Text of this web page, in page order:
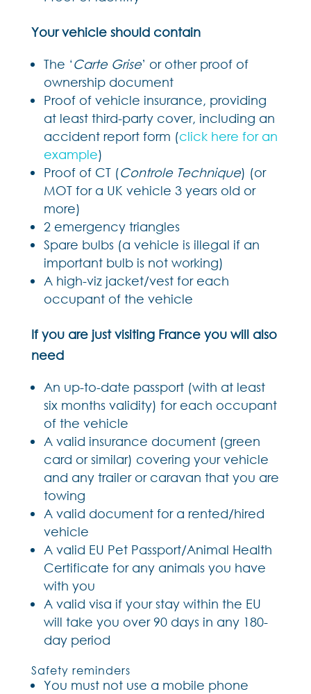
Your vehicle should contain
The ‘Carte Grise’ or other proof of
ownership document
Proof of vehicle insurance, providing
at least third-party cover, including an
accident report form (click here for an
example)
Proof of CT (Controle Technique) (or
MOT for a UK vehicle 3 years old or
more)
2 emergency triangles
Spare bulbs (a vehicle is illegal if an
important bulb is not working)
A high-viz jacket/vest for each
occupant of the vehicle
If you are just visiting France you will also
need
An up-to-date passport (with at least
six months validity) for each occupant
of the vehicle
A valid insurance document (green
card or similar) covering your vehicle
and any trailer or caravan that you are
towing
A valid document for a rented/hired
vehicle
A valid EU Pet Passport/Animal Health
Certificate for any animals you have
with you
A valid visa if your stay within the EU
will take you over 90 days in any 180-
day period
Safety reminders
You must not use a mobile phone